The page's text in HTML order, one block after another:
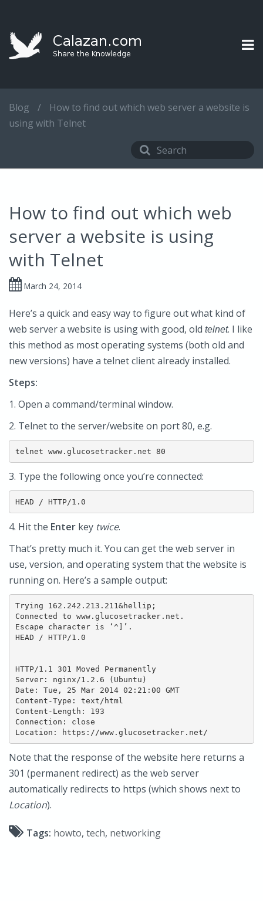
Blog /
How to find out which web server a website is
using with Telnet
How to find out which web
server a website is using
with Telnet
March 24, 2014
Here’s a quick and easy way to figure out what kind of
web server a website is using with good, old telnet. I like
this method as most operating systems (both old and
new versions) have a telnet client already installed.
Steps:
1. Open a command/terminal window.
2. Telnet to the server/website on port 80, e.g.
telnet www.glucosetracker.net 80
3. Type the following once you’re connected:
HEAD / HTTP/1.0
4. Hit the Enter key twice.
That’s pretty much it. You can get the web server in
use, version, and operating system that the website is
running on. Here’s a sample output:
Trying 162.242.213.211&hellip;
Connected to www.glucosetracker.net.
Escape character is ‘^]’.
HEAD / HTTP/1.0
HTTP/1.1 301 Moved Permanently
Server: nginx/1.2.6 (Ubuntu)
Date: Tue, 25 Mar 2014 02:21:00 GMT
Content-Type: text/html
Content-Length: 193
Connection: close
Note that the response of the website here returns a
301 (permanent redirect) as the web server
automatically redirects to https (which shows next to
Location).
Tags: howto, tech, networking